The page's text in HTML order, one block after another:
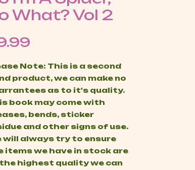
What? Vol 2
Note: This is a second
product, we can make no
as to it's quality.
book may come with
bends, sticker
and other signs of use.
will always try to ensure
items we have in stock are
highest quality we can